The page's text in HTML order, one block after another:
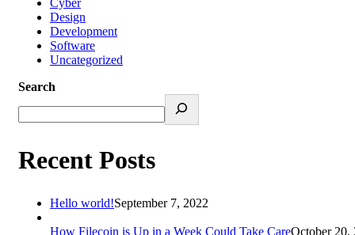
Design
Development
Software
Uncategorized
Search
Recent Posts
Hello world!September 7, 2022
How Filecoin is Up in a Week Could Take CareOctober 20,